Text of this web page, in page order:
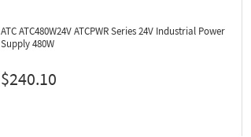
ATC ATC480W24VATCPWR Series 24V Industrial Power
Supply 480W
$240.10